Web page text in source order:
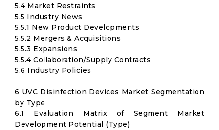
5.4 Market Restraints
5.5 Industry News
5.5.1 New Product Developments
5.5.2 Mergers & Acquisitions
5.5.3 Expansions
5.5.4 Collaboration/Supply Contracts
5.6 Industry Policies
6 UVC Disinfection Devices Market Segmentation
by Type
6.1 Evaluation Matrix of Segment Market
Development Potential (Type)